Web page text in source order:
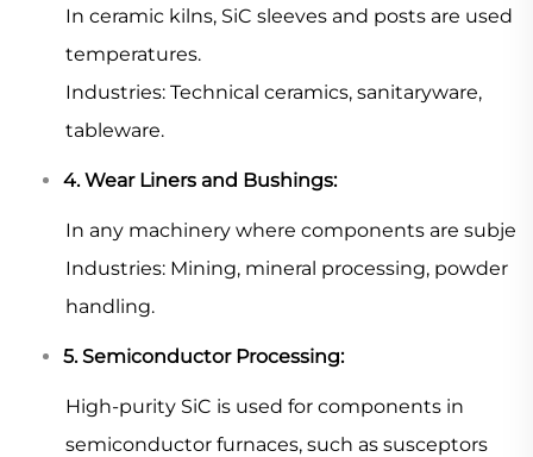
In ceramic kilns, SiC sleeves and posts are
temperatures.
Industries: Technical ceramics, sanitaryware,
tableware.
4. Wear Liners and Bushings:
In any machinery where components are
Industries: Mining, mineral processing, powder
handling.
5. Semiconductor Processing:
High-purity SiC is used for components in
semiconductor furnaces, such as susceptors